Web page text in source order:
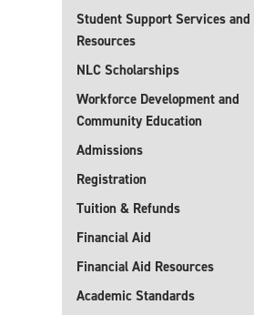
Student Support Services and
Resources
NLC Scholarships
Workforce Development and
Community Education
Admissions
Registration
Tuition & Refunds
Financial Aid
Financial Aid Resources
Academic Standards